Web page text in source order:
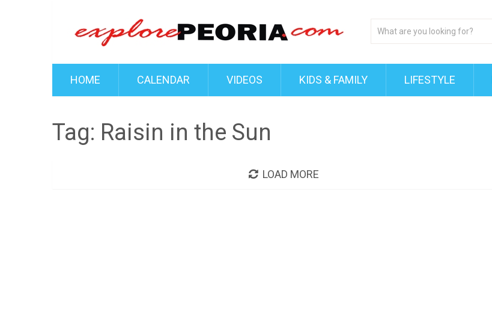
HOME CALENDAR VIDEOS KIDS & FAMILY LIFESTYLE
Tag: Raisin in the Sun
LOAD MORE